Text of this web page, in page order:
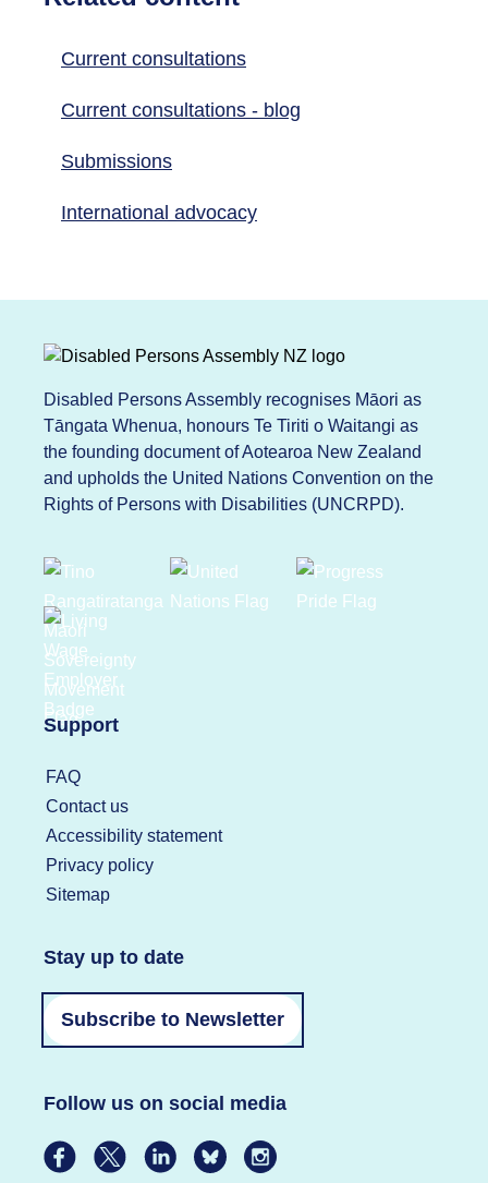
Current consultations
Current consultations - blog
Submissions
International advocacy
Disabled Persons Assembly recognises Māori as
Tāngata Whenua, honours Te Tiriti o Waitangi as
the founding document of Aotearoa New Zealand
and upholds the United Nations Convention on the
Rights of Persons with Disabilities (UNCRPD).
Support
FAQ
Contact us
Accessibility statement
Privacy policy
Sitemap
Stay up to date
Subscribe to Newsletter
Follow us on social media